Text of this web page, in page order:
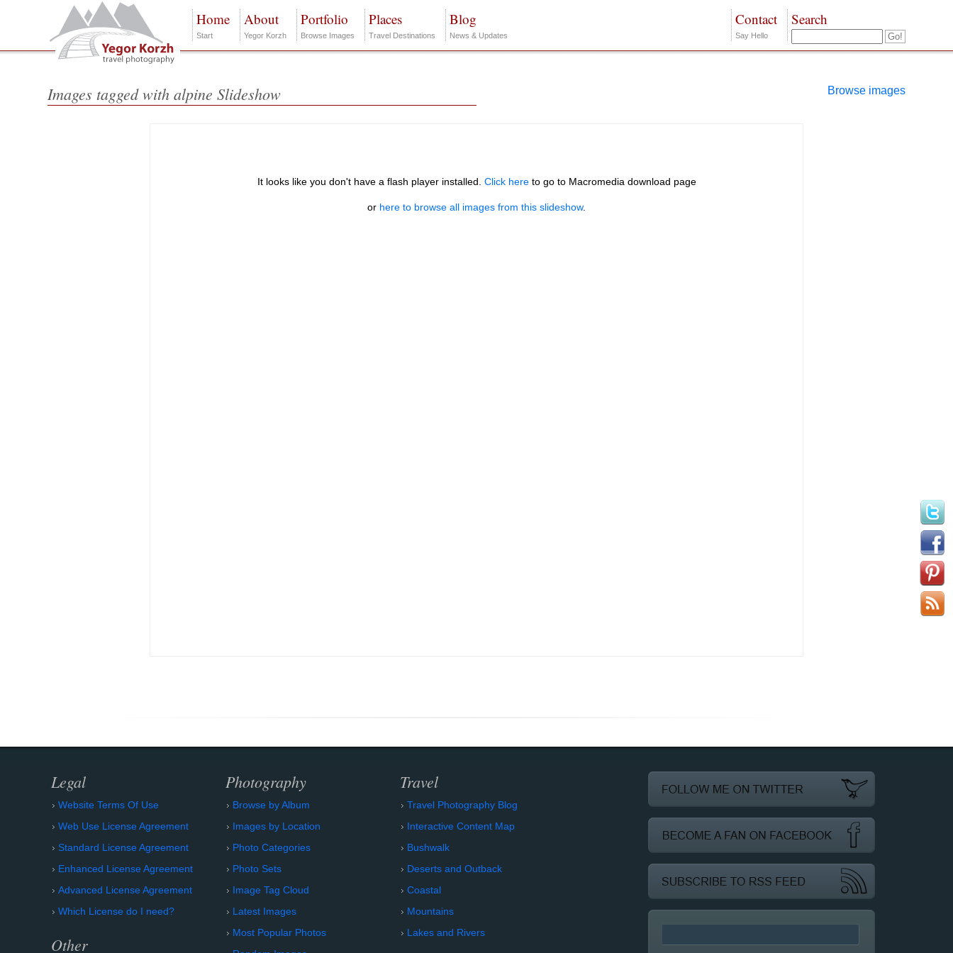
Home
Start
About
Yegor Korzh
Portfolio
Browse Images
Places
Travel Destinations
Blog
News & Updates
Search
Contact
Say Hello
Images tagged with alpine Slideshow Browse images
It looks like you don't have a flash player installed. Click hereto go to Macromedia download page
or here to browse all images from this slideshow.
Legal
Website Terms Of Use
Web Use License Agreement
Standard License Agreement
Enhanced License Agreement
Advanced License Agreement
Which License do I need?
Other
Photography
Browse by Album
Images by Location
Photo Categories
Photo Sets
Image Tag Cloud
Latest Images
Most Popular Photos
Travel
Travel Photography Blog
Interactive Content Map
Bushwalk
Deserts and Outback
Coastal
Mountains
Lakes and Rivers